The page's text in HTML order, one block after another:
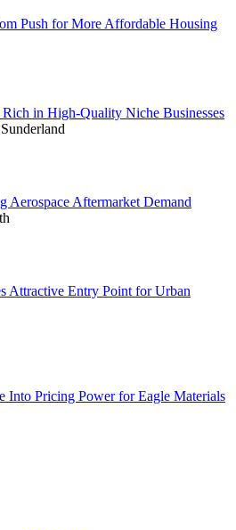
Push for More Affordable Housing
Rich in High-Quality Niche Businesses
Aerospace Aftermarket Demand
Attractive Entry Point for Urban
Into Pricing Power for Eagle Materials